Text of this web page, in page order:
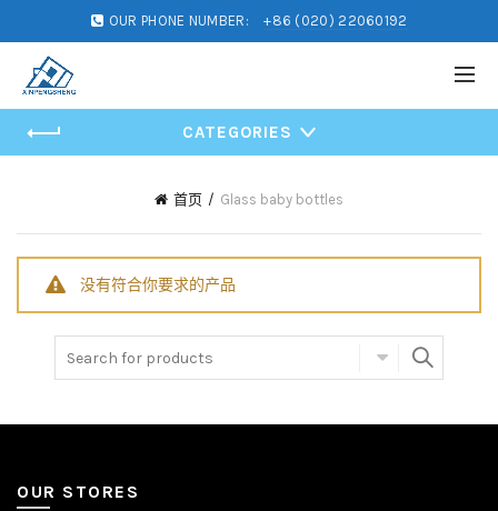
OUR PHONE NUMBER: +86 (020) 22060192
CATEGORIES
首页 Glass baby bottles
没有符合你要求的产品
OUR STORES